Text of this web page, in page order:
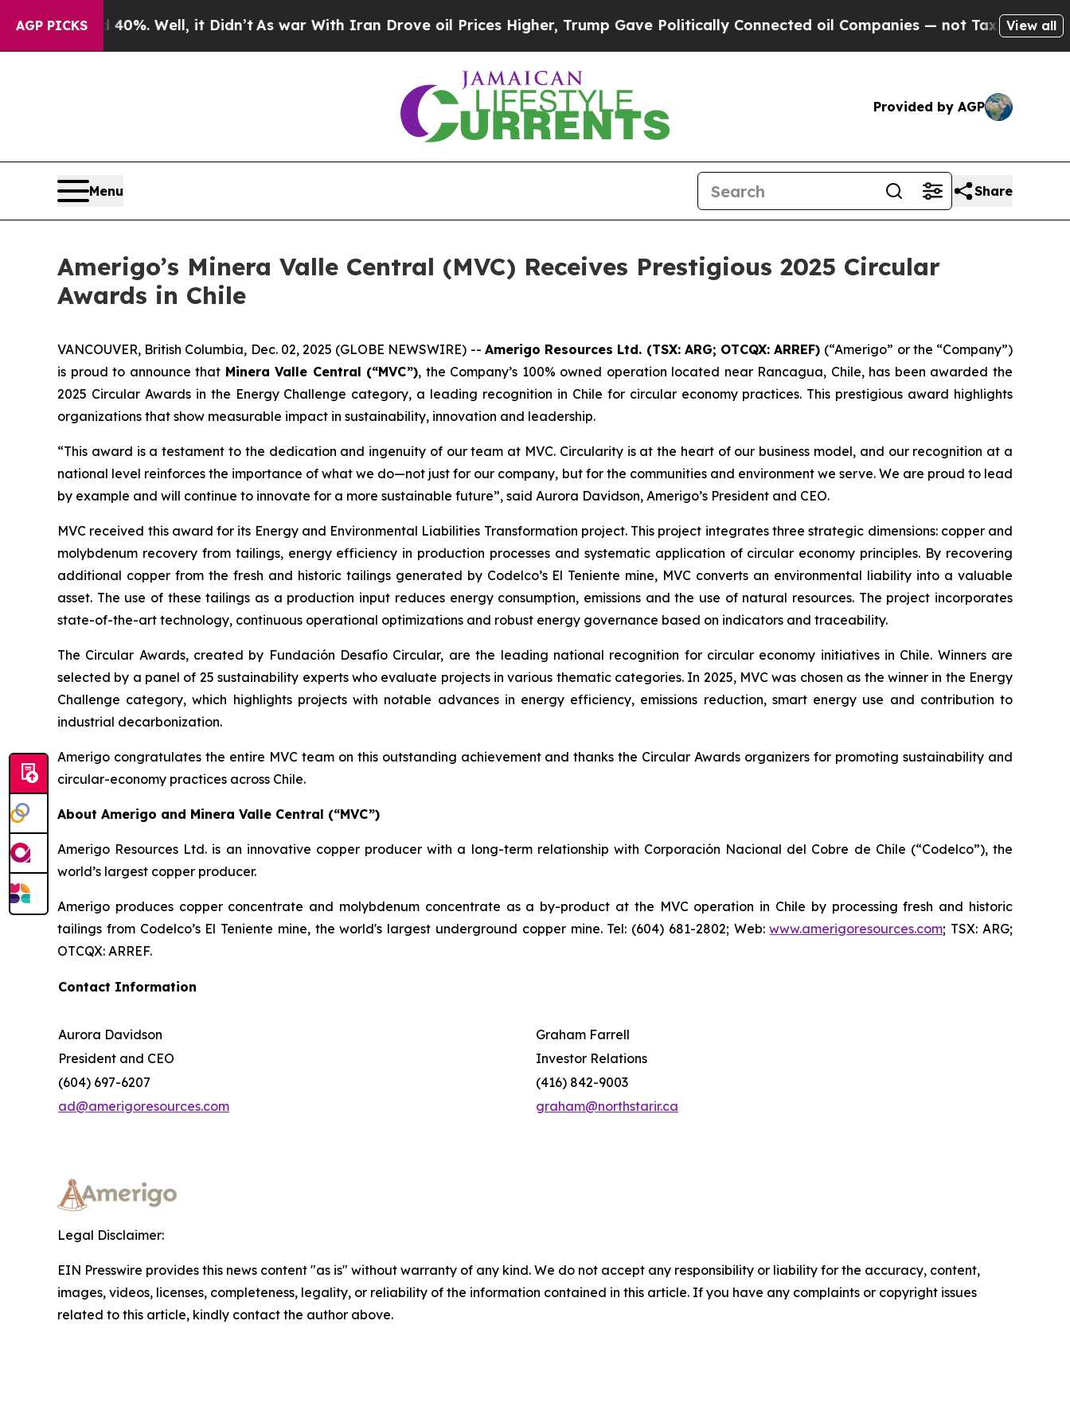
AGP PICKS40%. Well, it Didn’tAs war With Iran Drove oil Prices Higher, Trump Gave Politically Connected oil Companies — not Taxpayers — the
View all
Provided by AGP
Menu Share
Amerigo’s Minera Valle Central (MVC) Receives Prestigious 2025 Circular
Awards in Chile
VANCOUVER, British Columbia, Dec. 02, 2025 (GLOBE NEWSWIRE) -- Amerigo Resources Ltd. (TSX: ARG; OTCQX: ARREF) (“Amerigo” or the “Company”)
is proud to announce that Minera Valle Central (“MVC”), the Company’s 100% owned operation located near Rancagua, Chile, has been awarded the
2025 Circular Awards in the Energy Challenge category, a leading recognition in Chile for circular economy practices. This prestigious award highlights
organizations that show measurable impact in sustainability, innovation and leadership.
“This award is a testament to the dedication and ingenuity of our team at MVC. Circularity is at the heart of our business model, and our recognition at a
national level reinforces the importance of what we do—not just for our company, but for the communities and environment we serve. We are proud to lead
by example and will continue to innovate for a more sustainable future”, said Aurora Davidson, Amerigo’s President and CEO.
MVC received this award for its Energy and Environmental Liabilities Transformation project. This project integrates three strategic dimensions: copper and
molybdenum recovery from tailings, energy efficiency in production processes and systematic application of circular economy principles. By recovering
additional copper from the fresh and historic tailings generated by Codelco’s El Teniente mine, MVC converts an environmental liability into a valuable
asset. The use of these tailings as a production input reduces energy consumption, emissions and the use of natural resources. The project incorporates
state-of-the-art technology, continuous operational optimizations and robust energy governance based on indicators and traceability.
The Circular Awards, created by Fundación Desafío Circular, are the leading national recognition for circular economy initiatives in Chile. Winners are
selected by a panel of 25 sustainability experts who evaluate projects in various thematic categories. In 2025, MVC was chosen as the winner in the Energy
Challenge category, which highlights projects with notable advances in energy efficiency, emissions reduction, smart energy use and contribution to
industrial decarbonization.
Amerigo congratulates the entire MVC team on this outstanding achievement and thanks the Circular Awards organizers for promoting sustainability and
circular-economy practices across Chile.
About Amerigo and Minera Valle Central (“MVC”)
Amerigo Resources Ltd. is an innovative copper producer with a long-term relationship with Corporación Nacional del Cobre de Chile (“Codelco”), the
world’s largest copper producer.
Amerigo produces copper concentrate and molybdenum concentrate as a by-product at the MVC operation in Chile by processing fresh and historic
tailings from Codelco’s El Teniente mine, the world's largest underground copper mine. Tel: (604) 681-2802; Web:www.amerigoresources.com; TSX: ARG;
OTCQX: ARREF.
Contact Information
Aurora Davidson
Graham Farrell
President and CEO
Investor Relations
(604) 697-6207
(416) 842-9003
ad@amerigoresources.com
graham@northstarir.ca
Legal Disclaimer:
EIN Presswire provides this news content "as is" without warranty of any kind. We do not accept any responsibility or liability for the accuracy, content,
images, videos, licenses, completeness, legality, or reliability of the information contained in this article. If you have any complaints or copyright issues
related to this article, kindly contact the author above.